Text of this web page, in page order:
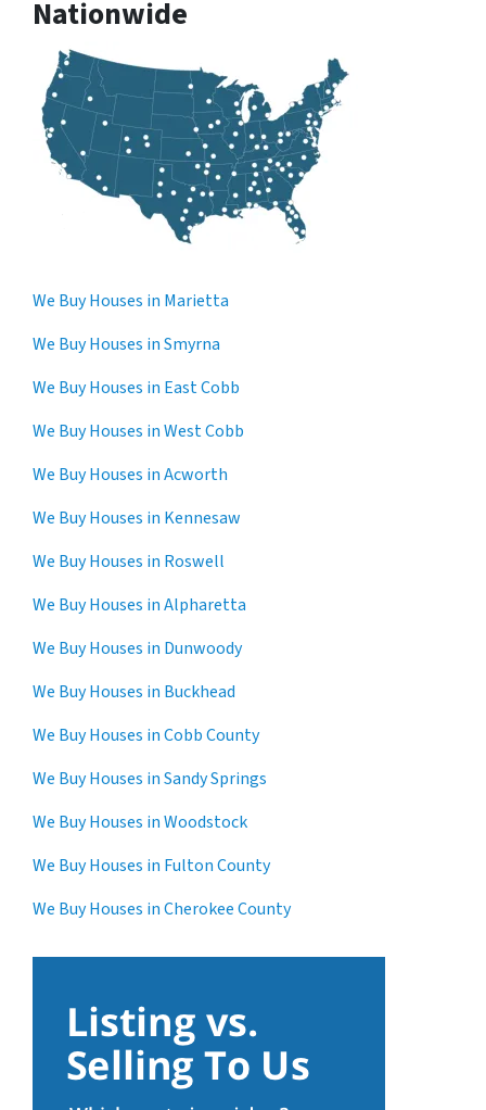
Nationwide
We Buy Houses in Marietta
We Buy Houses in Smyrna
We Buy Houses in East Cobb
We Buy Houses in West Cobb
We Buy Houses in Acworth
We Buy Houses in Kennesaw
We Buy Houses in Roswell
We Buy Houses in Alpharetta
We Buy Houses in Dunwoody
We Buy Houses in Buckhead
We Buy Houses in Cobb County
We Buy Houses in Sandy Springs
We Buy Houses in Woodstock
We Buy Houses in Fulton County
We Buy Houses in Cherokee County